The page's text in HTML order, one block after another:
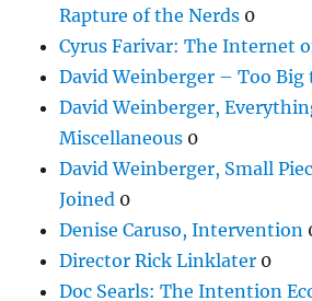
Rapture of the Nerds 0
Cyrus Farivar: The Internet
David Weinberger – Too Big
David Weinberger,
Miscellaneous 0
David Weinberger, Small
Joined 0
Denise Caruso, Intervention
Director Rick Linklater 0
Doc Searls: The Intention